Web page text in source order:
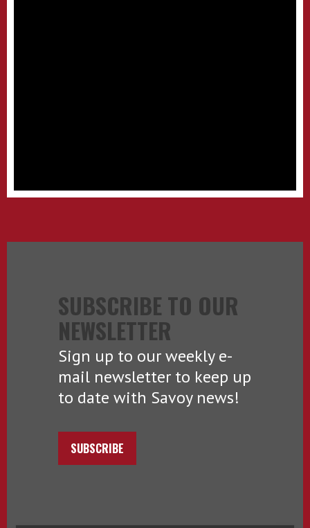
SUBSCRIBE TO OUR
NEWSLETTER
Sign up to our weekly e-
mail newsletter to keep up
to date with Savoy news!
SUBSCRIBE